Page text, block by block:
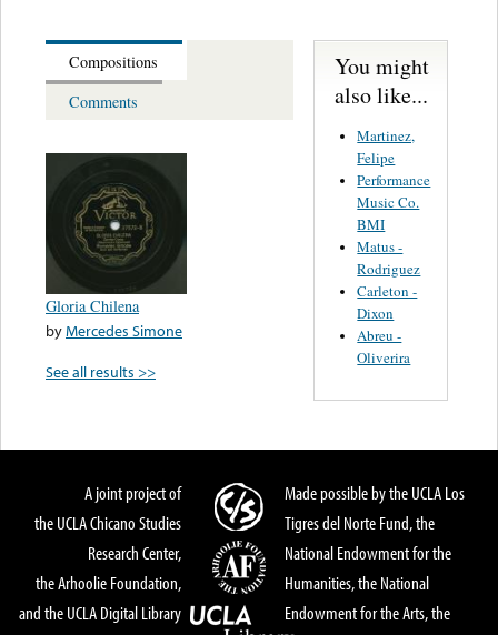
Compositions
Comments
Gloria Chilena
byMercedes Simone
See all results >>
You might
also like...
Martinez,
Felipe
Performance
Music Co.
BMI
Matus -
Rodriguez
Carleton -
Dixon
Abreu -
Oliverira
A joint project of
the UCLA Chicano Studies
Research Center,
the Arhoolie Foundation,
and the UCLA Digital Library
Made possible by the UCLA Los
Tigres del Norte Fund, the
National Endowment for the
Humanities, the National
Endowment for the Arts, the